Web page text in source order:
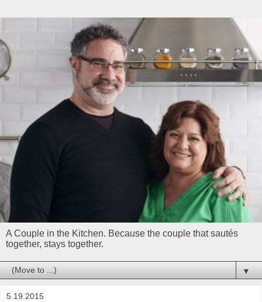
A Couple in the Kitchen. Because the couple that sautés
together, stays together.
▼
5.19.2015